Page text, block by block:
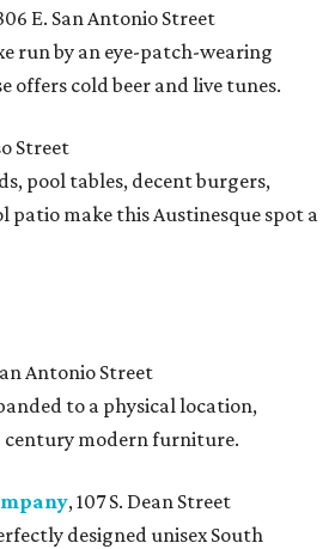
E. San Antonio Street
run by an eye-patch-wearing
offers cold beer and live tunes.
Street
pool tables, decent burgers,
patio make this Austinesque spot a
Antonio Street
to a physical location,
century modern furniture.
, 107 S. Dean Street
designed unisex South